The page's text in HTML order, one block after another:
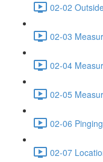
02-02
02-03
02-04
02-05
02-06
02-07